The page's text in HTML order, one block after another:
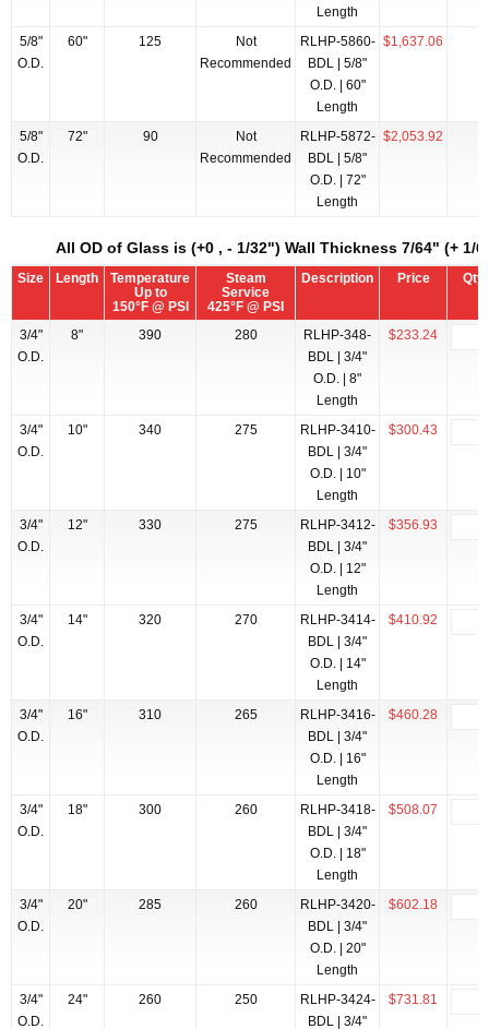
Length
5/8"
O.D.
60" 125
Not
Recommended
RLHP-5860-
BDL | 5/8"
O.D. | 60"
Length
$1,637.06
5/8"
O.D.
72" 90
Not
Recommended
RLHP-5872-
BDL | 5/8"
O.D. | 72"
Length
$2,053.92
All OD of Glass is (+0 , - 1/32") Wall Thickness 7/64" (+ 1/
Size Length
Temperature
Up to
150°F @ PSI
Steam
Service
425°F @ PSI
Description Price Qty
3/4"
O.D.
8" 390 280
RLHP-348-
BDL | 3/4"
O.D. | 8"
Length
$233.24
3/4"
O.D.
10" 340 275
RLHP-3410-
BDL | 3/4"
O.D. | 10"
Length
$300.43
3/4"
O.D.
12" 330 275
RLHP-3412-
BDL | 3/4"
O.D. | 12"
Length
$356.93
3/4"
O.D.
14" 320 270
RLHP-3414-
BDL | 3/4"
O.D. | 14"
Length
$410.92
3/4"
O.D.
16" 310 265
RLHP-3416-
BDL | 3/4"
O.D. | 16"
Length
$460.28
3/4"
O.D.
18" 300 260
RLHP-3418-
BDL | 3/4"
O.D. | 18"
Length
$508.07
3/4"
O.D.
20" 285 260
RLHP-3420-
BDL | 3/4"
O.D. | 20"
Length
$602.18
3/4"
O.D.
24" 260 250
RLHP-3424-
BDL | 3/4"
$731.81